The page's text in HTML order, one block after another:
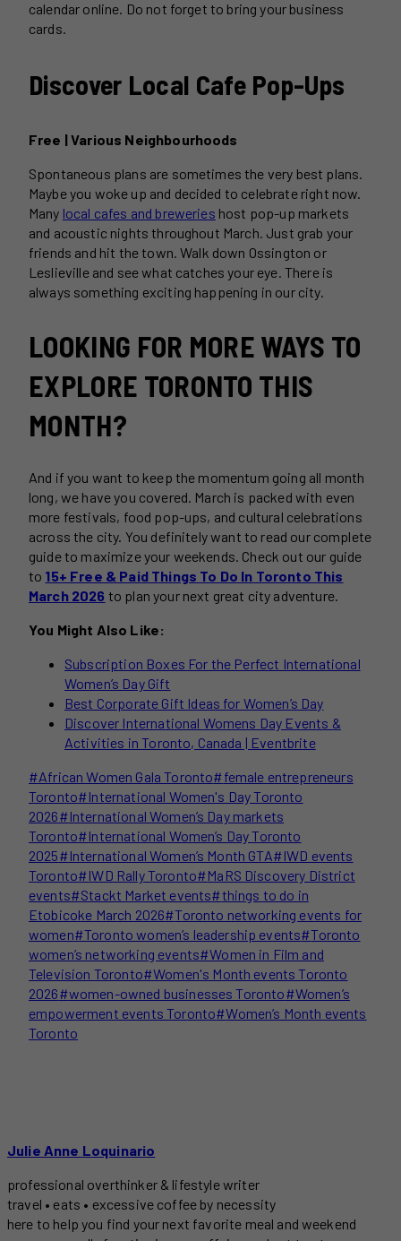
calendar online. Do not forget to bring your business
cards.
Discover Local Cafe Pop-Ups
Free | Various Neighbourhoods
Spontaneous plans are sometimes the very best plans.
Maybe you woke up and decided to celebrate right now.
Many local cafes and breweries host pop-up markets
and acoustic nights throughout March. Just grab your
friends and hit the town. Walk down Ossington or
Leslieville and see what catches your eye. There is
always something exciting happening in our city.
LOOKING FOR MORE WAYS TO
EXPLORE TORONTO THIS
MONTH?
And if you want to keep the momentum going all month
long, we have you covered. March is packed with even
more festivals, food pop-ups, and cultural celebrations
across the city. You definitely want to read our complete
guide to maximize your weekends. Check out our guide
to 15+ Free & Paid Things To Do In Toronto This
March 2026 to plan your next great city adventure.
You Might Also Like:
Subscription Boxes For the Perfect International
Women’s Day Gift
Best Corporate Gift Ideas for Women’s Day
Discover International Womens Day Events &
Activities in Toronto, Canada | Eventbrite
Post
Tags:
#African Women Gala Toronto#female entrepreneurs
Toronto#International Women's Day Toronto
2026#International Women’s Day markets
Toronto#International Women’s Day Toronto
2025#International Women’s Month GTA#IWD events
Toronto#IWD Rally Toronto#MaRS Discovery District
events#Stackt Market events#things to do in
Etobicoke March 2026#Toronto networking events for
women#Toronto women’s leadership events#Toronto
women’s networking events#Women in Film and
Television Toronto#Women's Month events Toronto
2026#women-owned businesses Toronto#Women’s
empowerment events Toronto#Women’s Month events
Toronto
Julie Anne Loquinario
professional overthinker & lifestyle writer
travel • eats • excessive coffee by necessity
here to help you find your next favorite meal and weekend